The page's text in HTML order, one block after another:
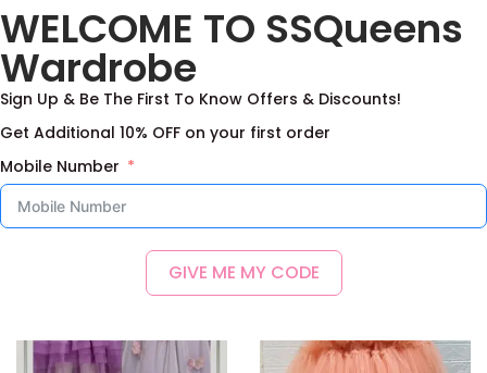
Frock
3,200.00
8,200.00
Select options
Add to Wishlist
With Designer Blouse
3,000.00
Add to Wishlist
WELCOME TO SSQueens
Wardrobe
Sign Up & Be The First To Know Offers & Discounts!
Get Additional 10% OFF on your first order
Mobile Number
GIVE ME MY CODE